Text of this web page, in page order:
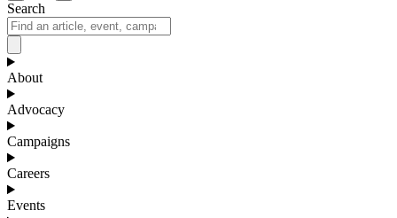
Search
About
Advocacy
Campaigns
Careers
Events